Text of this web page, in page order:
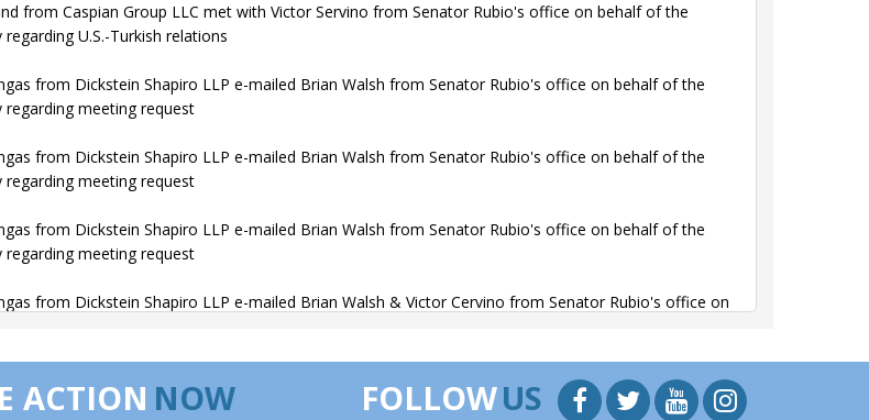
from Caspian Group LLC met with Victor Servino from Senator Rubio's office on behalf of the
U.S.-Turkish relations
from Dickstein Shapiro LLP e-mailed Brian Walsh from Senator Rubio's office on behalf of the
meeting request
from Dickstein Shapiro LLP e-mailed Brian Walsh from Senator Rubio's office on behalf of the
meeting request
from Dickstein Shapiro LLP e-mailed Brian Walsh from Senator Rubio's office on behalf of the
meeting request
from Dickstein Shapiro LLP e-mailed Brian Walsh & Victor Cervino from Senator Rubio's office on
from Dickstein Shapiro LLP met with Brian Walsh & Victor Cervino from Senator Rubio's office on
of Turkey regarding U.S.-Turkey Relations
ACTION NOW FOLLOWUS